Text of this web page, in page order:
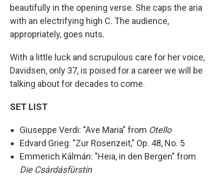
beautifully in the opening verse. She caps the aria
with an electrifying high C. The audience,
appropriately, goes nuts.
With a little luck and scrupulous care for her voice,
Davidsen, only 37, is poised for a career we will be
talking about for decades to come.
SET LIST
Giuseppe Verdi: "Ave Maria" from Otello
Edvard Grieg: "Zur Rosenzeit," Op. 48, No. 5
Emmerich Kálmán: "Heia, in den Bergen" from
Die Csárdásfürstin